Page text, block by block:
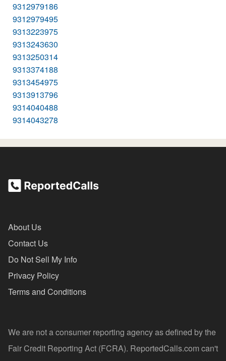
9312979186
9312979495
9313223975
9313243630
9313250314
9313374188
9313454975
9313913796
9314040488
9314043278
About Us
Contact Us
Do Not Sell My Info
Privacy Policy
Terms and Conditions
We are not a consumer reporting agency as defined by the
Fair Credit Reporting Act (FCRA). ReportedCalls.com can't